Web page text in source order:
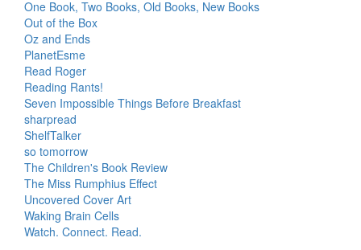
One Book, Two Books, Old Books, New Books
Out of the Box
Oz and Ends
PlanetEsme
Read Roger
Reading Rants!
Seven Impossible Things Before Breakfast
sharpread
ShelfTalker
so tomorrow
The Children's Book Review
The Miss Rumphius Effect
Uncovered Cover Art
Waking Brain Cells
Watch. Connect. Read.